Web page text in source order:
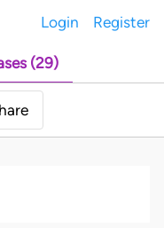
Login Register
(29)